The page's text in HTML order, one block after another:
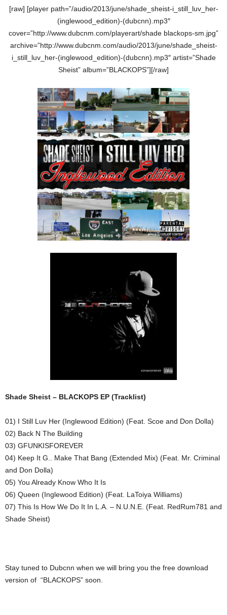
[raw] [player path=”/audio/2013/june/shade_sheist-i_still_luv_her-
(inglewood_edition)-(dubcnn).mp3″
cover=”http://www.dubcnm.com/playerart/shade blackops-sm.jpg”
archive=”http://www.dubcnm.com/audio/2013/june/shade_sheist-
i_still_luv_her-(inglewood_edition)-(dubcnn).mp3″ artist=”Shade
Sheist” album=”BLACKOPS”][/raw]
Shade Sheist – BLACKOPS EP (Tracklist)
01) I Still Luv Her (Inglewood Edition) (Feat. Scoe and Don Dolla)
02) Back N The Building
03) GFUNKISFOREVER
04) Keep It G.. Make That Bang (Extended Mix) (Feat. Mr. Criminal
and Don Dolla)
05) You Already Know Who It Is
06) Queen (Inglewood Edition) (Feat. LaToiya Williams)
07) This Is How We Do It In L.A. – N.U.N.E. (Feat. RedRum781 and
Shade Sheist)
Stay tuned to Dubcnn when we will bring you the free download
version of “BLACKOPS” soon.